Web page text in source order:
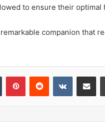
to ensure their optimal
companion that
Tumblr PinterestReddit VKontakte
Share